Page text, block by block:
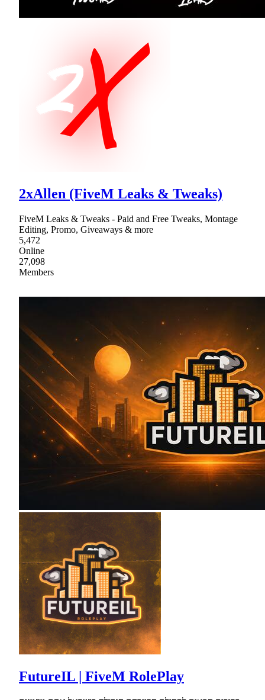
2xAllen (FiveM Leaks & Tweaks)
FiveM Leaks & Tweaks - Paid and Free Tweaks, Montage
Editing, Promo, Giveaways & more
5,472
Online
27,098
Members
FutureIL | FiveM RolePlay